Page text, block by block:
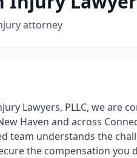
attorney
Lawyers, PLLC, we are
Haven and across
team understands the
the compensation you